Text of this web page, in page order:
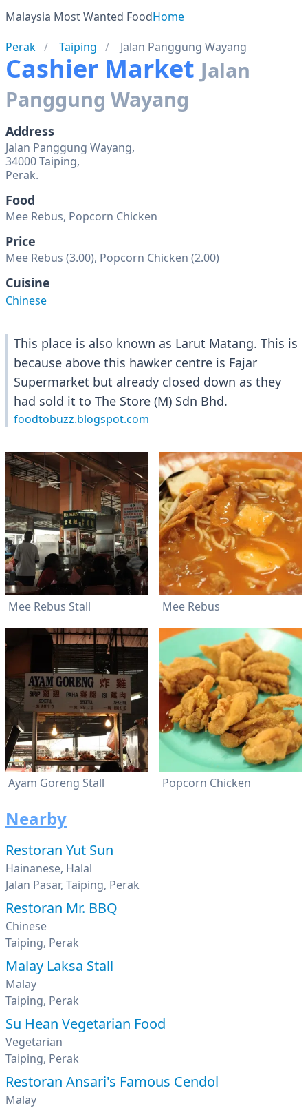
Malaysia Most Wanted FoodHome
Perak
Taiping Jalan Panggung Wayang
Cashier Market Jalan
Panggung Wayang
Address
Jalan Panggung Wayang,
34000 Taiping,
Food
Mee Rebus, Popcorn Chicken
Price
Mee Rebus (3.00), Popcorn Chicken (2.00)
Cuisine
Chinese
This place is also known as Larut Matang. This is
because above this hawker centre is Fajar
Supermarket but already closed down as they
had sold it to The Store (M) Sdn Bhd.
foodtobuzz.blogspot.com
Mee Rebus Stall Mee Rebus
Ayam Goreng Stall Popcorn Chicken
Nearby
Restoran Yut Sun
Hainanese, Halal
Jalan Pasar, Taiping, Perak
Restoran Mr. BBQ
Chinese
Taiping, Perak
Malay Laksa Stall
Malay
Taiping, Perak
Su Hean Vegetarian Food
Vegetarian
Taiping, Perak
Restoran Ansari's Famous Cendol
Malay